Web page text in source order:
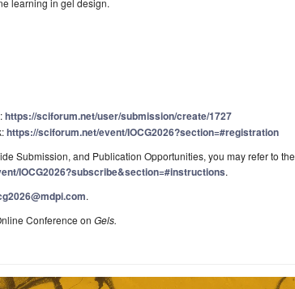
learning in gel design.
https://sciforum.net/user/submission/create/1727
https://sciforum.net/event/IOCG2026?section=#registration
Submission, and Publication Opportunities, you may refer to the
IOCG2026?subscribe&section=#instructions.
.
Conference on Gels.